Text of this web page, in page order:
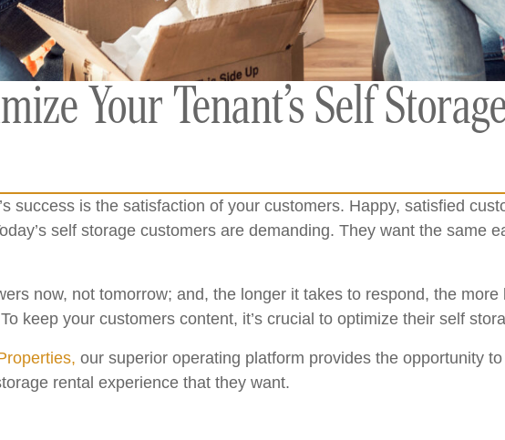
Your Tenant’s Self
success is the satisfaction of your customers. Happy, satisfied
self storage customers are demanding. They want the same
now, not tomorrow; and, the longer it takes to respond, the
keep your customers content, it’s crucial to optimize their self
our superior operating platform provides the opportunity
rental experience that they want.